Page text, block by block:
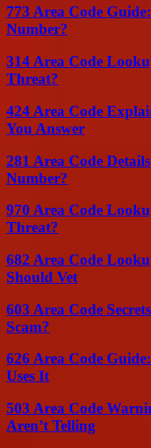
773 Area Code
Number?
314 Area Code
Threat?
424 Area Code
You Answer
281 Area Code
Number?
970 Area Code
Threat?
682 Area Code
Should Vet
603 Area Code
Scam?
626 Area Code
Uses It
503 Area Code
Aren’t Telling